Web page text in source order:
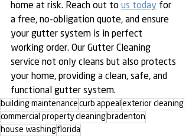
home at risk. Reach out to us today for
a free, no-obligation quote, and ensure
your gutter system is in perfect
working order. Our Gutter Cleaning
service not only cleans but also protects
your home, providing a clean, safe, and
functional gutter system.
building maintenance curb appeal exterior cleaning
commercial property cleaning bradenton
house washingflorida